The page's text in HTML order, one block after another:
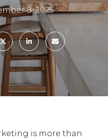
8, 2025
is more than